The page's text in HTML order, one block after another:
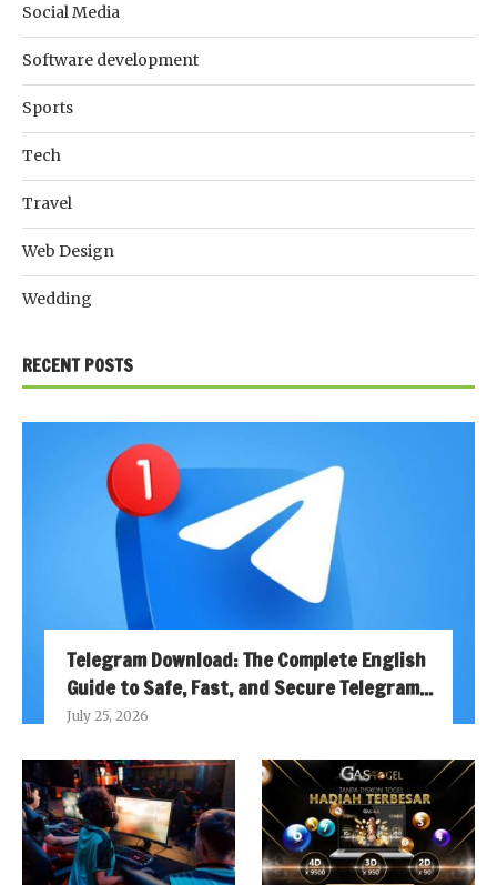
Social Media
Software development
Sports
Tech
Travel
Web Design
Wedding
RECENT POSTS
Telegram Download: The Complete English
Guide to Safe, Fast, and Secure Telegram...
July 25, 2026